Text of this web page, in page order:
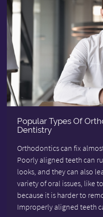
Popular Types Of
Dentistry
Orthodontics can fix
Poorly aligned teeth can
looks, and they can also
variety of oral issues, like
because it is harder to
Improperly aligned teeth